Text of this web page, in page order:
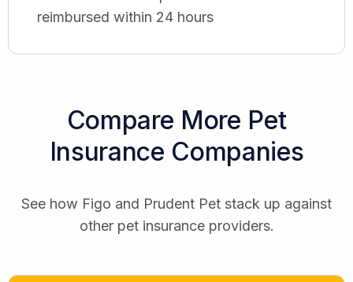
reimbursed within 24 hours
Compare More Pet
Insurance Companies
See how Figo and Prudent Pet stack up against
other pet insurance providers.